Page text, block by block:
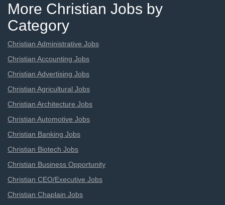
More Christian Jobs by
Category
Christian Administrative Jobs
Christian Accounting Jobs
Christian Advertising Jobs
Christian Agricultural Jobs
Christian Architecture Jobs
Christian Automotive Jobs
Christian Banking Jobs
Christian Biotech Jobs
Christian Business Opportunity
Christian CEO/Executive Jobs
Christian Chaplain Jobs